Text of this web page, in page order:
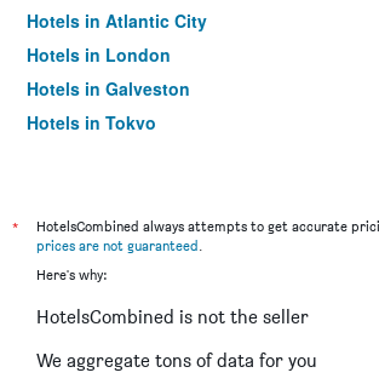
Hotels in Atlantic City
Hotels in London
Hotels in Galveston
Hotels in Tokyo
*
HotelsCombined always attempts to get accurate
prices are not guaranteed.
Here's why:
HotelsCombined is not the seller
We aggregate tons of data for you